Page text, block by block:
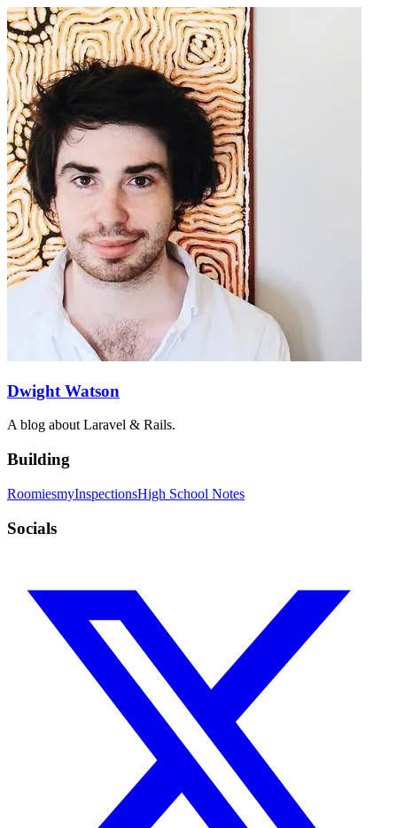
Dwight Watson
A blog about Laravel & Rails.
Building
RoomiesmyInspectionsHigh School Notes
Socials